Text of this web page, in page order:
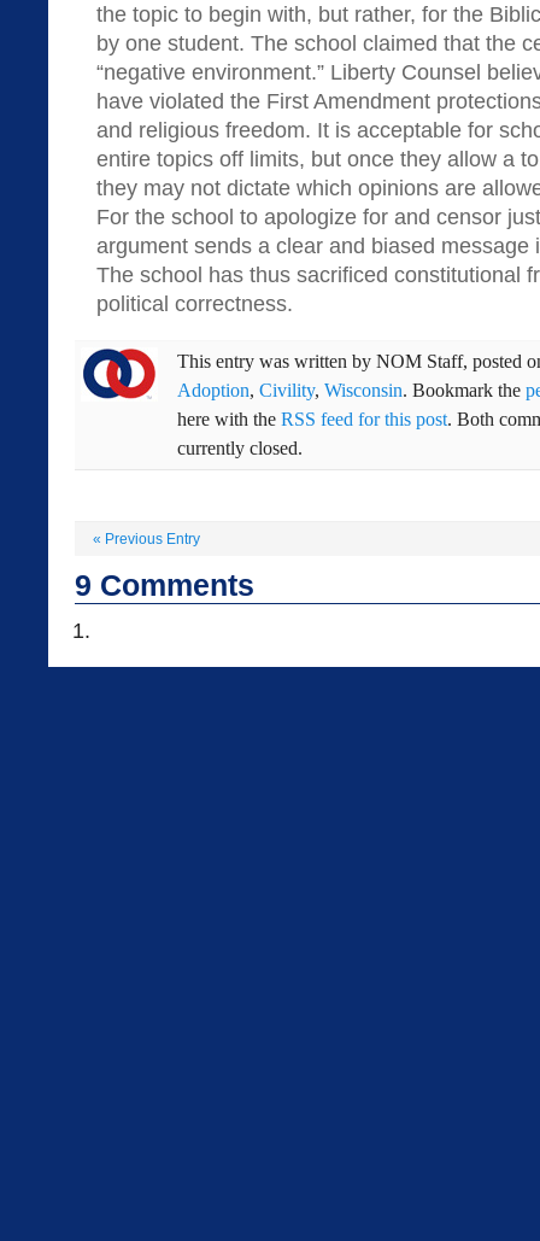
the topic to begin with, but rather, for the
by one student. The school claimed that the
“negative environment.” Liberty Counsel
have violated the First Amendment
and religious freedom. It is acceptable for
entire topics off limits, but once they allow a
they may not dictate which opinions are
For the school to apologize for and censor
argument sends a clear and biased message
The school has thus sacrificed constitutional
political correctness.
This entry was written by NOM Staff, posted
Adoption, Civility, Wisconsin. Bookmark the
here with the RSS feed for this post. Both
currently closed.
« Previous Entry
9 Comments